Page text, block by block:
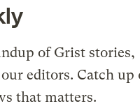
of Grist stories,
editors. Catch up
that matters.